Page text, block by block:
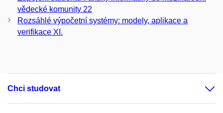
vědecké komunity 22
Rozsáhlé výpočetní systémy: modely, aplikace a
verifikace XI.
Chci studovat